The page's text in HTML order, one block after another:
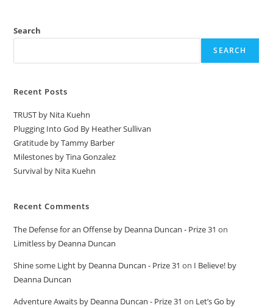
Search
SEARCH
Recent Posts
TRUST by Nita Kuehn
Plugging Into God By Heather Sullivan
Gratitude by Tammy Barber
Milestones by Tina Gonzalez
Survival by Nita Kuehn
Recent Comments
The Defense for an Offense by Deanna Duncan - Prize 31 on
Limitless by Deanna Duncan
Shine some Light by Deanna Duncan - Prize 31 on I Believe! by
Deanna Duncan
Adventure Awaits by Deanna Duncan - Prize 31 on Let’s Go by